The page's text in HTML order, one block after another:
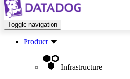
Toggle navigation
Product
Infrastructure